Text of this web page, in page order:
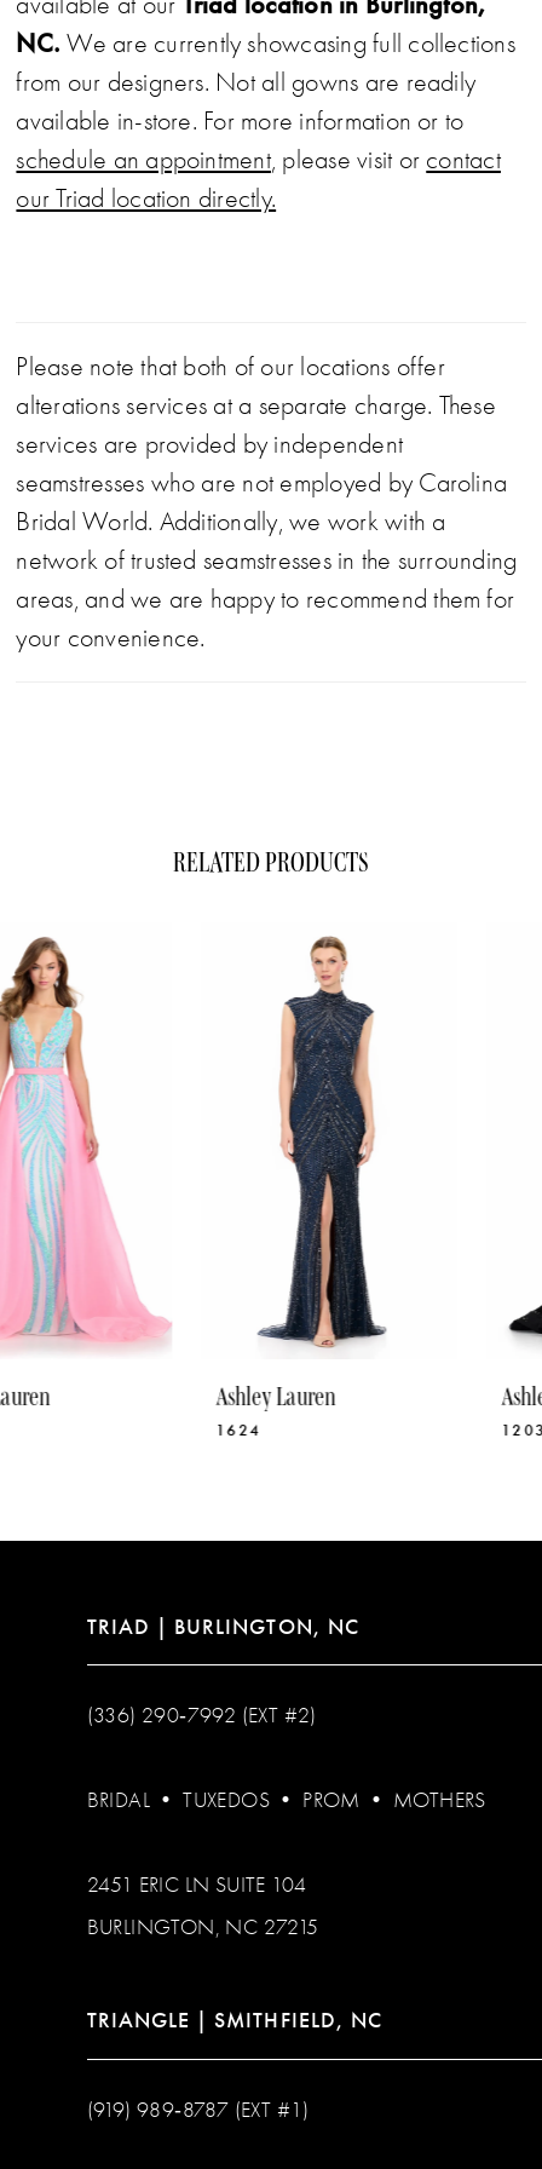
NC. We are currently showcasing full collections
from our designers. Not all gowns are readily
available in-store. For more information or to
schedule an appointment, please visit or contact
our Triad location directly.
Please note that both of our locations offer
alterations services at a separate charge. These
services are provided by independent
seamstresses who are not employed by Carolina
Bridal World. Additionally, we work with a
network of trusted seamstresses in the surrounding
areas, and we are happy to recommend them for
your convenience.
RELATED PRODUCTS
Related
Products
Carousel
Skip
to
end
1
2
3
4
11
14
Ashley Lauren Ashley Lauren
TRIAD | BURLINGTON, NC
(336) 290‑7992 (EXT #2)
BRIDAL •TUXEDOS • PROM • MOTHERS
2451 ERIC LN SUITE 104
BURLINGTON, NC 27215
TRIANGLE | SMITHFIELD, NC
(919) 989‑8787 (EXT #1)